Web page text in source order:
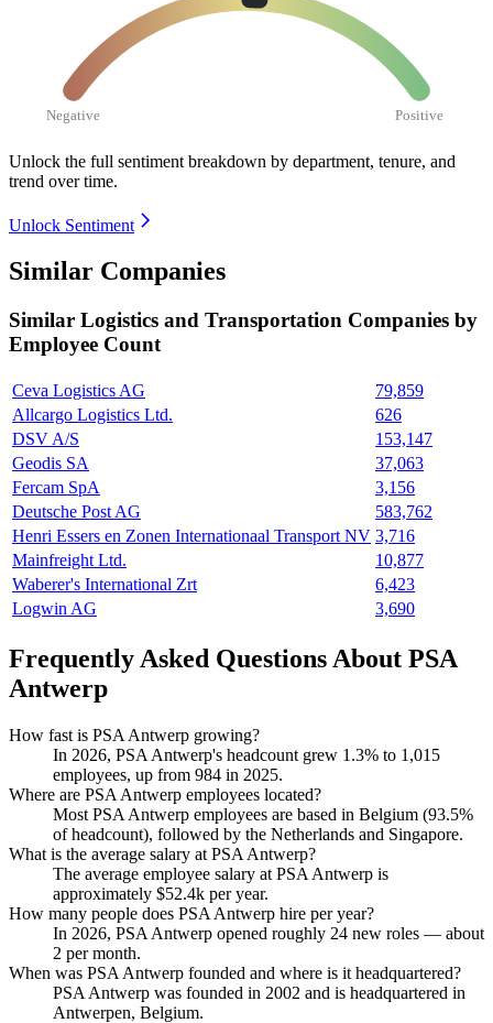
Negative Positive
Unlock the full sentiment breakdown by department, tenure, and
trend over time.
Unlock Sentiment
Similar Companies
Similar Logistics and Transportation Companies by
Employee Count
Ceva Logistics AG
79,859
Allcargo Logistics Ltd.
626
DSV A/S
153,147
Geodis SA
37,063
Fercam SpA
3,156
Deutsche Post AG
583,762
Henri Essers en Zonen Internationaal Transport NV 3,716
Mainfreight Ltd.
10,877
Waberer's International Zrt
6,423
Logwin AG
3,690
Frequently Asked Questions About PSA
Antwerp
How fast is PSA Antwerp growing?
In 2026, PSA Antwerp's headcount grew 1.3% to 1,015
employees, up from 984 in 2025.
Where are PSA Antwerp employees located?
Most PSA Antwerp employees are based in Belgium (93.5%
of headcount), followed by the Netherlands and Singapore.
What is the average salary at PSA Antwerp?
The average employee salary at PSA Antwerp is
approximately $52.4k per year.
How many people does PSA Antwerp hire per year?
In 2026, PSA Antwerp opened roughly 24 new roles — about
2 per month.
When was PSA Antwerp founded and where is it headquartered?
PSA Antwerp was founded in 2002 and is headquartered in
Antwerpen, Belgium.